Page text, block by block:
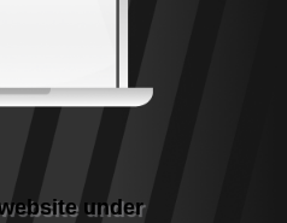
under